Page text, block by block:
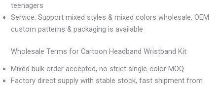
teenagers
Service: Support mixed styles & mixed colors wholesale, OEM
custom patterns & packaging is available
Wholesale Terms for Cartoon Headband Wristband Kit
Mixed bulk order accepted, no strict single-color MOQ
Factory direct supply with stable stock, fast shipment from